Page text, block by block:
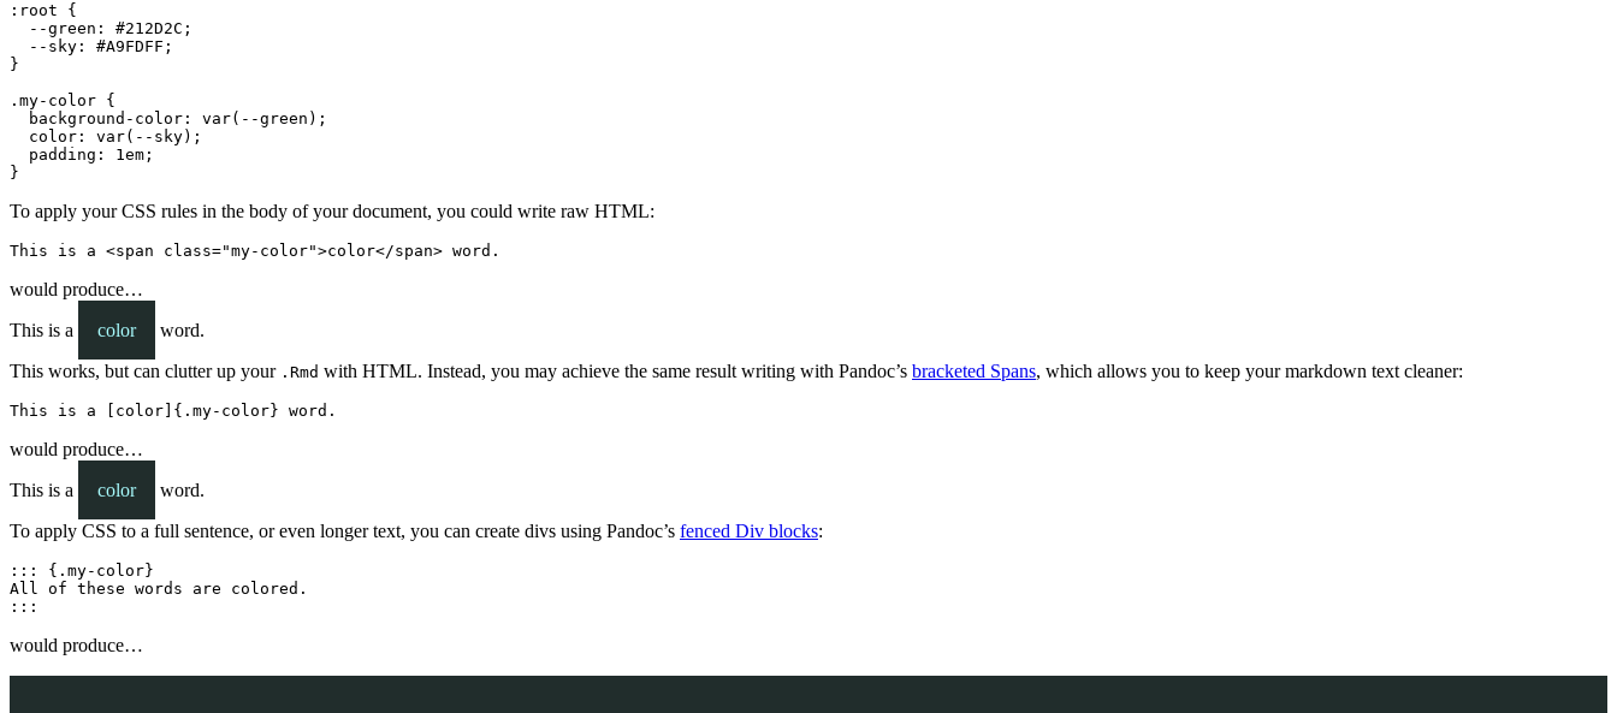
:root {
  --green: #212D2C;
  --sky: #A9FDFF;
}
.my-color {
  background-color: var(--green);
  color: var(--sky);
  padding: 1em;
}
To apply your CSS rules in the body of your document, you could write raw HTML:
This is a <span class="my-color">color</span> word.
would produce…
This is a
color
word.
This works, but can clutter up your .Rmd with HTML. Instead, you may achieve the same result writing with Pandoc’s bracketed Spans, which allows you to keep your markdown text cleaner:
This is a [color]{.my-color} word.
would produce…
This is a
color
word.
To apply CSS to a full sentence, or even longer text, you can create divs using Pandoc’s fenced Div blocks:
::: {.my-color}
All of these words are colored.
:::
would produce…